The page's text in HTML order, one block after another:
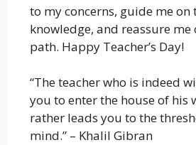
to my concerns, guide me on
knowledge, and reassure me
path. Happy Teacher’s Day!
“The teacher who is indeed
you to enter the house of his
rather leads you to the
mind.” – Khalil Gibran